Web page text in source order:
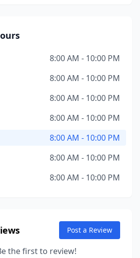
8:00 AM - 10:00 PM
8:00 AM - 10:00 PM
8:00 AM - 10:00 PM
8:00 AM - 10:00 PM
8:00 AM - 10:00 PM
8:00 AM - 10:00 PM
8:00 AM - 10:00 PM
Post a Review
the first to review!